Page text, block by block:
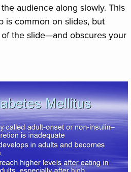
audience along slowly. This
is common on slides, but
the slide—and obscures your